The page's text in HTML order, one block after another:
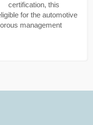
certification, this
for the automotive
management